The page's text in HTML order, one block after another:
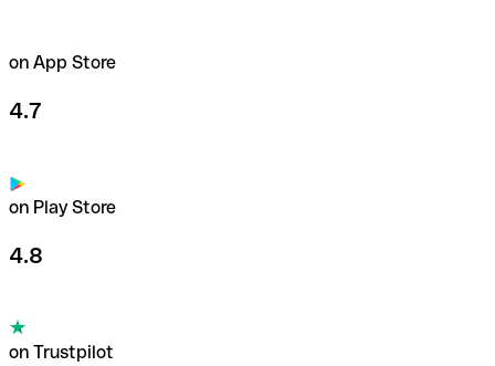
on App Store
4.7
on Play Store
4.8
on Trustpilot